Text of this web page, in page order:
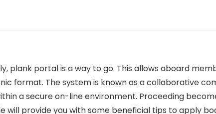
plank portal is a way to go. This allows aboard
format. The system is known as a collaborative
a secure on-line environment. Proceeding
will provide you with some beneficial tips to apply